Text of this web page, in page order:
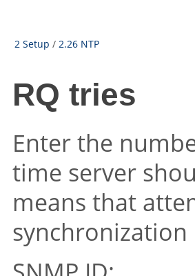
2 Setup / 2.26 NTP
RQ tries
Enter the
time server
means that
synchronization